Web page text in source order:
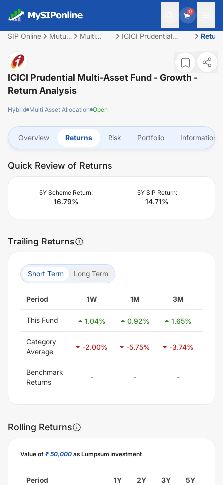
0
SIP Online
Mutual
Multi
ICICI Prudential
ICICI Prudential Multi-Asset Fund - Growth -
Return Analysis
Hybrid Multi Asset Allocation Open
Overview Returns Risk Portfolio Information
Quick Review of Returns
5Y Scheme Return:
16.79%
5Y SIP Return:
14.71%
Trailing Returns
Short Term Long Term
Period 1W 1M 3M
This Fund 1.04% 0.92% 1.65%
Category
Average
-2.00% -5.75% -3.74%
Benchmark
Returns
- - -
Rolling Returns
Value of ₹ 50,000 as Lumpsum investment
Period 1Y 2Y 3Y 5Y